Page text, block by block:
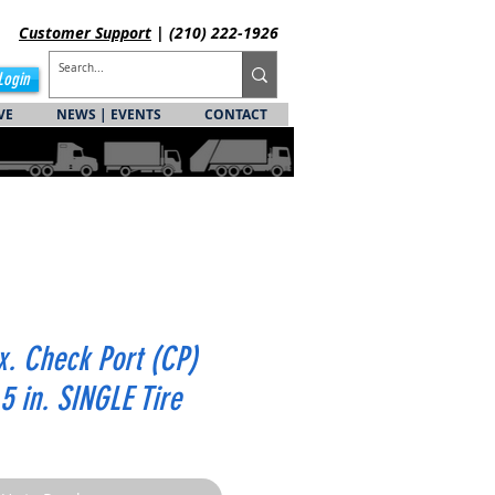
CustomerSupport | (210) 222-1926
NEWS | EVENTS CONTACT
Check Port (CP)
in. SINGLE Tire